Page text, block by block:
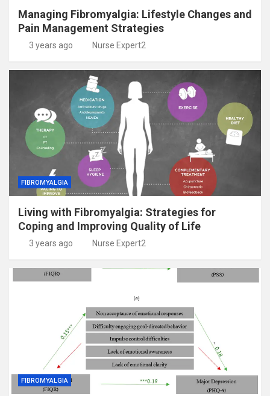
Managing Fibromyalgia: Lifestyle Changes and
Pain Management Strategies
3 years ago Nurse Expert2
FIBROMYALGIA
Living with Fibromyalgia: Strategies for
Coping and Improving Quality of Life
3 years ago Nurse Expert2
FIBROMYALGIA